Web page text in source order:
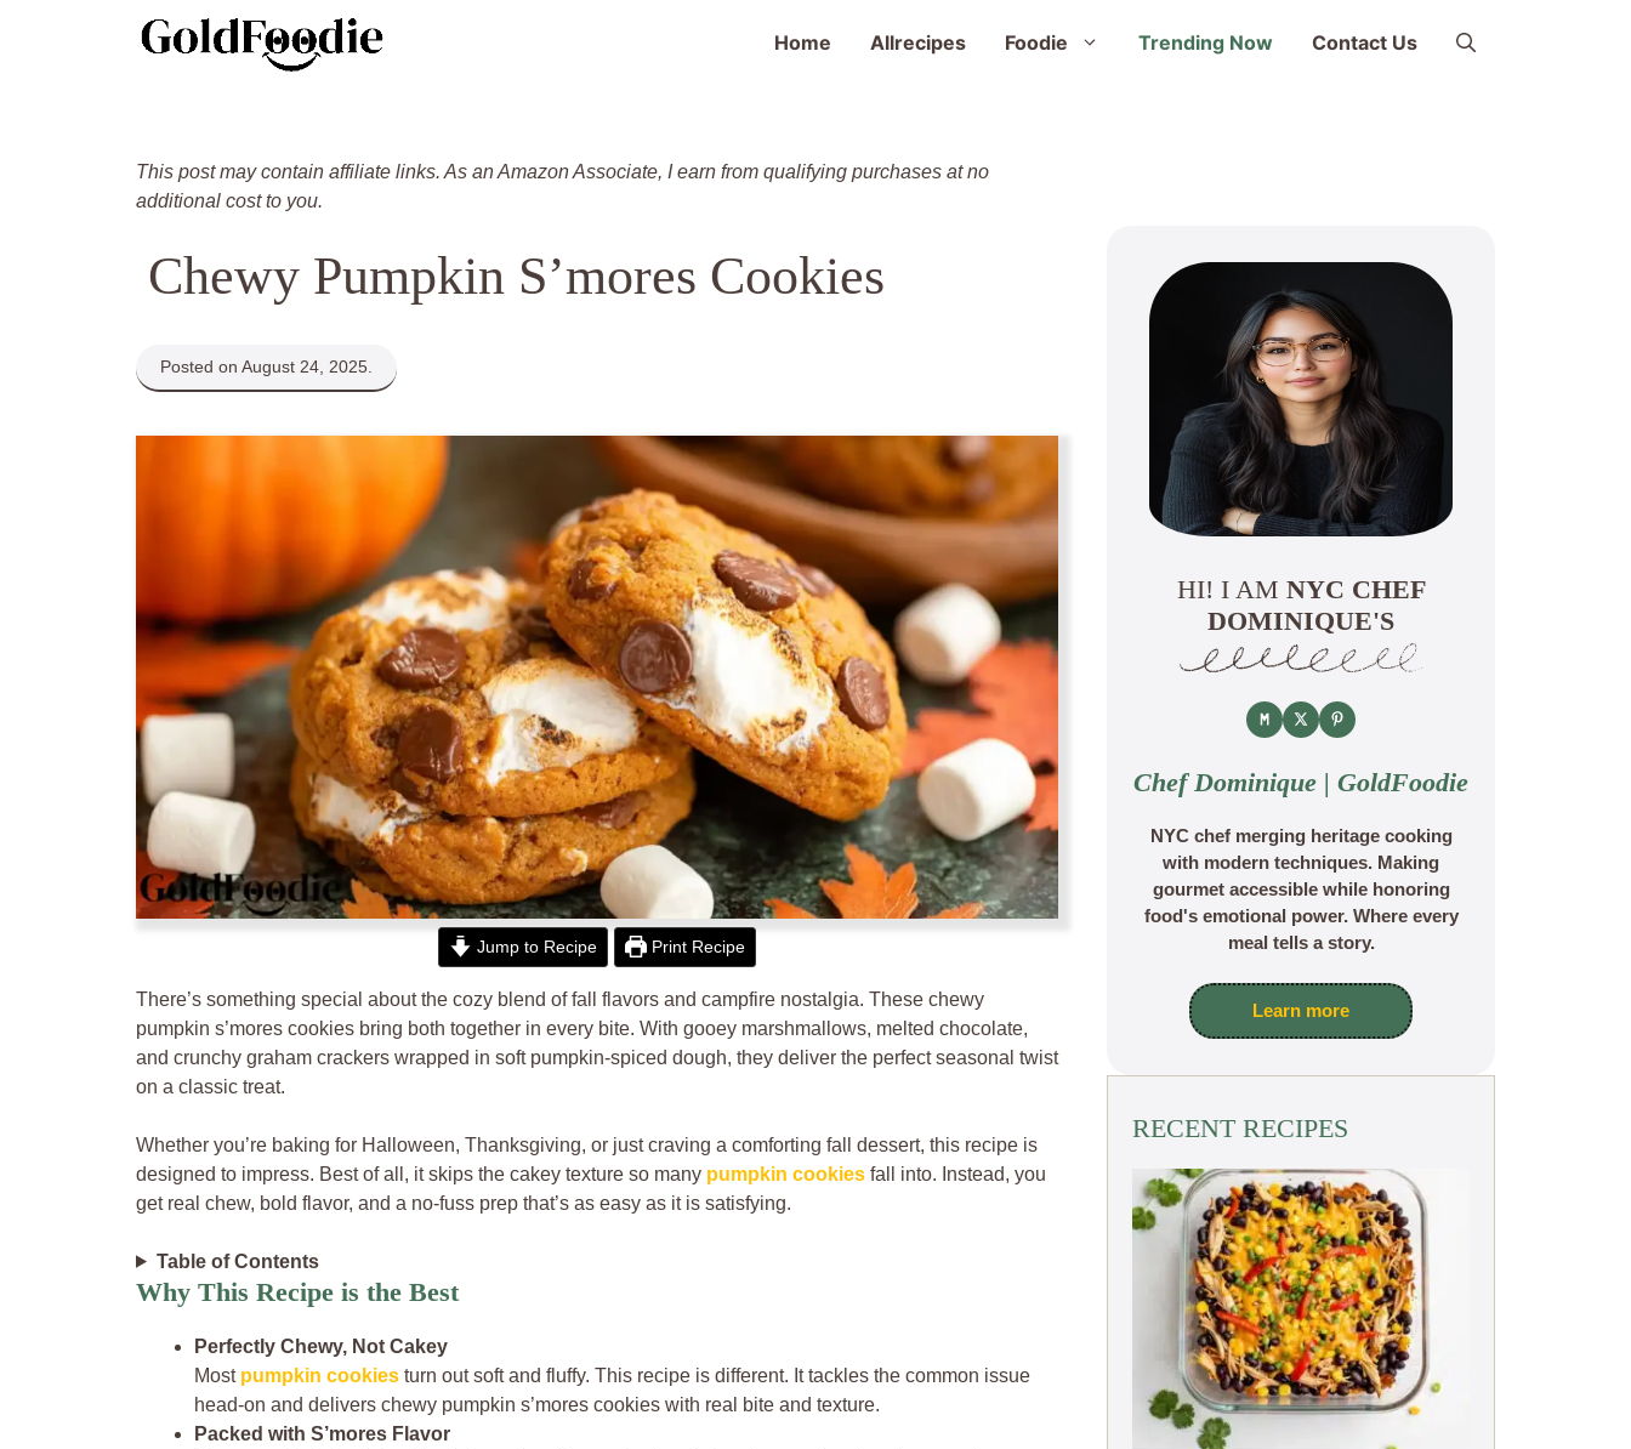
Home Allrecipes Foodie Trending Now Contact Us
This post may contain affiliate links. As an Amazon Associate, I earn from qualifying purchases at no
additional cost to you.
Chewy Pumpkin S’mores Cookies
Posted on August 24, 2025.
Jump to Recipe Print Recipe
There’s something special about the cozy blend of fall flavors and campfire nostalgia. These chewy
pumpkin s’mores cookies bring both together in every bite. With gooey marshmallows, melted chocolate,
and crunchy graham crackers wrapped in soft pumpkin-spiced dough, they deliver the perfect seasonal twist
on a classic treat.
Whether you’re baking for Halloween, Thanksgiving, or just craving a comforting fall dessert, this recipe is
designed to impress. Best of all, it skips the cakey texture so many pumpkin cookies fall into. Instead, you
get real chew, bold flavor, and a no-fuss prep that’s as easy as it is satisfying.
Table of Contents
Why This Recipe is the Best
Perfectly Chewy, Not Cakey
Most pumpkin cookies turn out soft and fluffy. This recipe is different. It tackles the common issue
head-on and delivers chewy pumpkin s’mores cookies with real bite and texture.
Packed with S’mores Flavor
HI! I AM NYC CHEF
DOMINIQUE'S
Chef Dominique | GoldFoodie
NYC chef merging heritage cooking
with modern techniques. Making
gourmet accessible while honoring
food's emotional power. Where every
meal tells a story.
Learn more
RECENT RECIPES